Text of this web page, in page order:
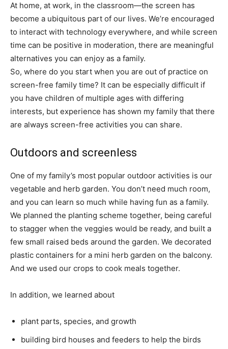
At home, at work, in the classroom—the screen has
become a ubiquitous part of our lives. We’re encouraged
to interact with technology everywhere, and while screen
time can be positive in moderation, there are meaningful
alternatives you can enjoy as a family.
So, where do you start when you are out of practice on
screen-free family time? It can be especially difficult if
you have children of multiple ages with differing
interests, but experience has shown my family that there
are always screen-free activities you can share.
Outdoors and screenless
One of my family’s most popular outdoor activities is our
vegetable and herb garden. You don’t need much room,
and you can learn so much while having fun as a family.
We planned the planting scheme together, being careful
to stagger when the veggies would be ready, and built a
few small raised beds around the garden. We decorated
plastic containers for a mini herb garden on the balcony.
And we used our crops to cook meals together.
In addition, we learned about
plant parts, species, and growth
building bird houses and feeders to help the birds